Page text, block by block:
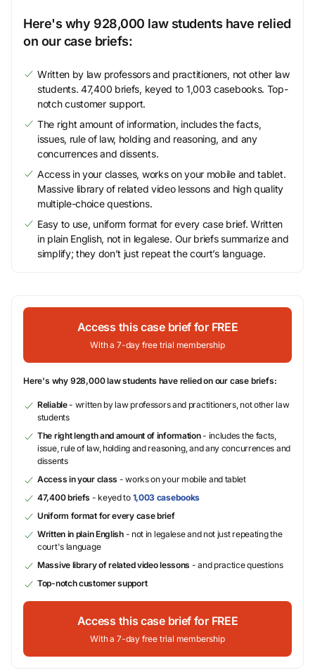
Here's why 928,000 law students have relied
on our case briefs:
Written by law professors and practitioners, not other law
students. 47,400 briefs, keyed to 1,003 casebooks. Top-
notch customer support.
The right amount of information, includes the facts,
issues, rule of law, holding and reasoning, and any
concurrences and dissents.
Access in your classes, works on your mobile and tablet.
Massive library of related video lessons and high quality
multiple-choice questions.
Easy to use, uniform format for every case brief. Written
in plain English, not in legalese. Our briefs summarize and
simplify; they don’t just repeat the court’s language.
Access this case brief for FREE
With a 7-day free trial membership
Here's why 928,000 law students have relied on our case briefs:
Reliable- written by law professors and practitioners, not other law
students
The right length and amount of information- includes the facts,
issue, rule of law, holding and reasoning, and any concurrences and
dissents
Access in your class - works on your mobile and tablet
47,400 briefs - keyed to 1,003 casebooks
Uniform format for every case brief
Written in plain English- not in legalese and not just repeating the
court's language
Massive library of related video lessons - and practice questions
Top-notch customer support
Access this case brief for FREE
With a 7-day free trial membership